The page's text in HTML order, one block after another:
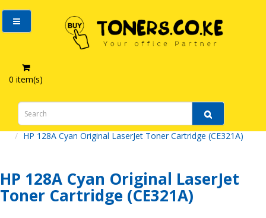
0 item(s)
HP 128A Cyan Original LaserJet Toner Cartridge (CE321A)
HP 128A Cyan Original LaserJet
Toner Cartridge (CE321A)